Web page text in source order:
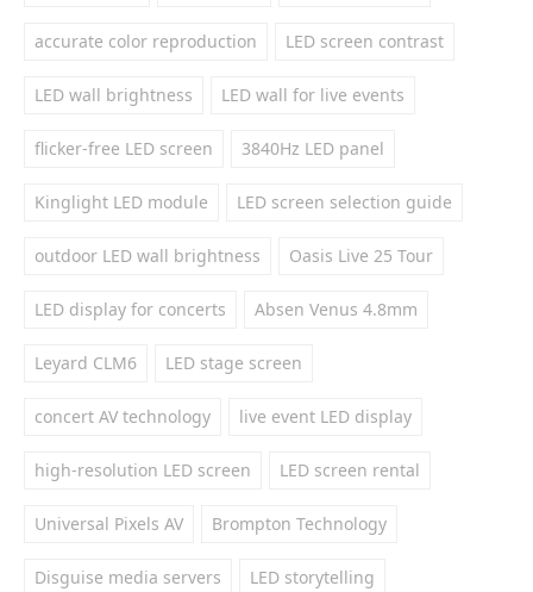
accurate color reproduction LED screen contrast
LED wall brightness LED wall for live events
flicker-free LED screen 3840Hz LED panel
Kinglight LED module LED screen selection guide
outdoor LED wall brightness Oasis Live 25 Tour
LED display for concerts Absen Venus 4.8mm
Leyard CLM6 LED stage screen
concert AV technology live event LED display
high-resolution LED screen LED screen rental
Universal Pixels AV Brompton Technology
Disguise media servers LED storytelling